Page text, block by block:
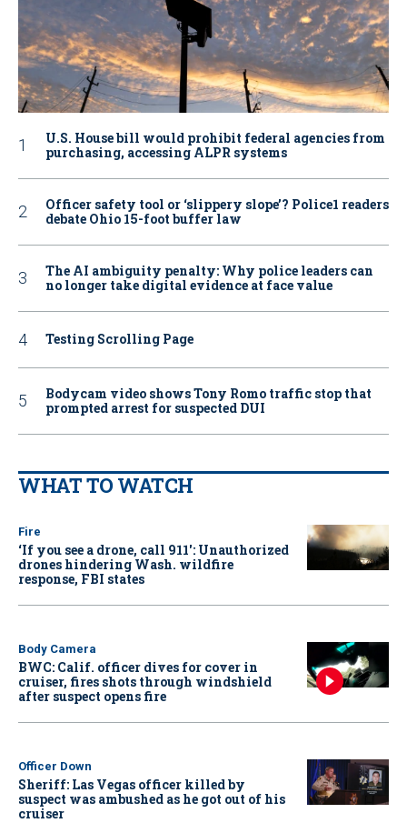
U.S. House bill would prohibit federal agencies from
purchasing, accessing ALPR systems
Officer safety tool or ‘slippery slope’? Police1 readers
debate Ohio 15-foot buffer law
The AI ambiguity penalty: Why police leaders can
no longer take digital evidence at face value
Testing Scrolling Page
Bodycam video shows Tony Romo traffic stop that
prompted arrest for suspected DUI
WHAT TO WATCH
Fire
‘If you see a drone, call 911': Unauthorized
drones hindering Wash. wildfire
response, FBI states
Body Camera
BWC: Calif. officer dives for cover in
cruiser, fires shots through windshield
after suspect opens fire
Officer Down
Sheriff: Las Vegas officer killed by
suspect was ambushed as he got out of his
cruiser